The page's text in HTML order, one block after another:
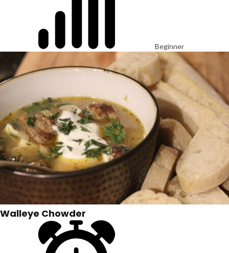
Beginner
Walleye Chowder